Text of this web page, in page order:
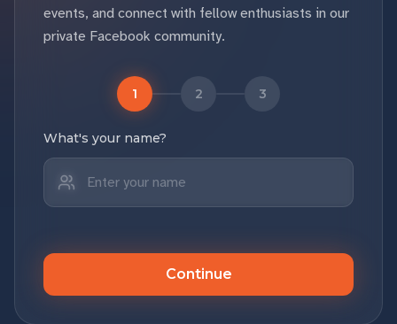
events, and connect with fellow enthusiasts in our
private Facebook community.
1 2 3
What's your name?
Continue